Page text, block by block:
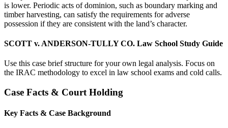
is lower. Periodic acts of dominion, such as boundary marking and
timber harvesting, can satisfy the requirements for adverse
possession if they are consistent with the land’s character.
SCOTT v. ANDERSON-TULLY CO. Law School Study Guide
Use this case brief structure for your own legal analysis. Focus on
the IRAC methodology to excel in law school exams and cold calls.
Case Facts & Court Holding
Key Facts & Case Background